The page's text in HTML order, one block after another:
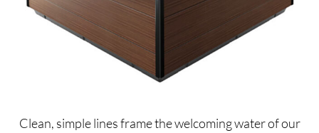
Clean, simple lines frame the welcoming water of our